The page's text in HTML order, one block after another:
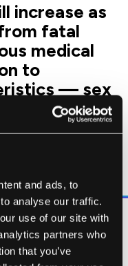
and ads, to
analyse our traffic.
use of our site with
partners who
that you’ve
increase as
fatal
medical
to
— sex
hair and eye
about high
you may be